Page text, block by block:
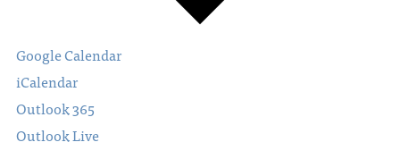
Google Calendar
iCalendar
Outlook 365
Outlook Live